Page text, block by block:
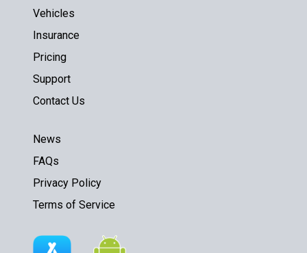
Vehicles
Insurance
Pricing
Support
Contact Us
News
FAQs
Privacy Policy
Terms of Service